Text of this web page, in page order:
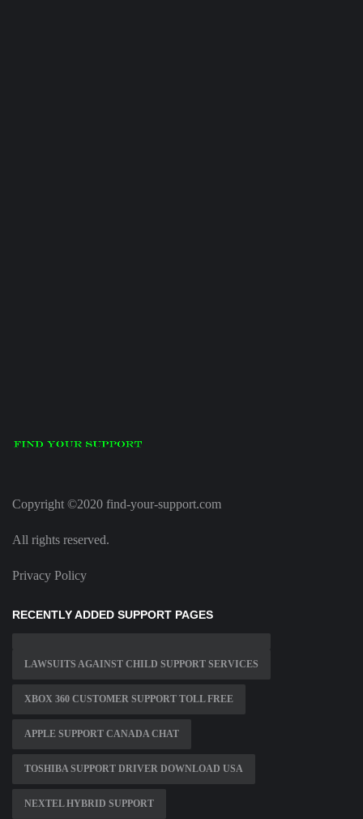
Copyright ©2020 find-your-support.com
All rights reserved.
Privacy Policy
RECENTLY ADDED SUPPORT PAGES
LAWSUITS AGAINST CHILD SUPPORT SERVICES
XBOX 360 CUSTOMER SUPPORT TOLL FREE
APPLE SUPPORT CANADA CHAT
TOSHIBA SUPPORT DRIVER DOWNLOAD USA
NEXTEL HYBRID SUPPORT